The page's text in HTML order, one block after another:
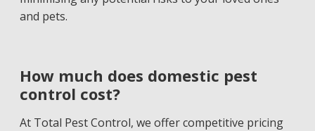
and pets.
How much does domestic pest
control cost?
At Total Pest Control, we offer competitive pricing